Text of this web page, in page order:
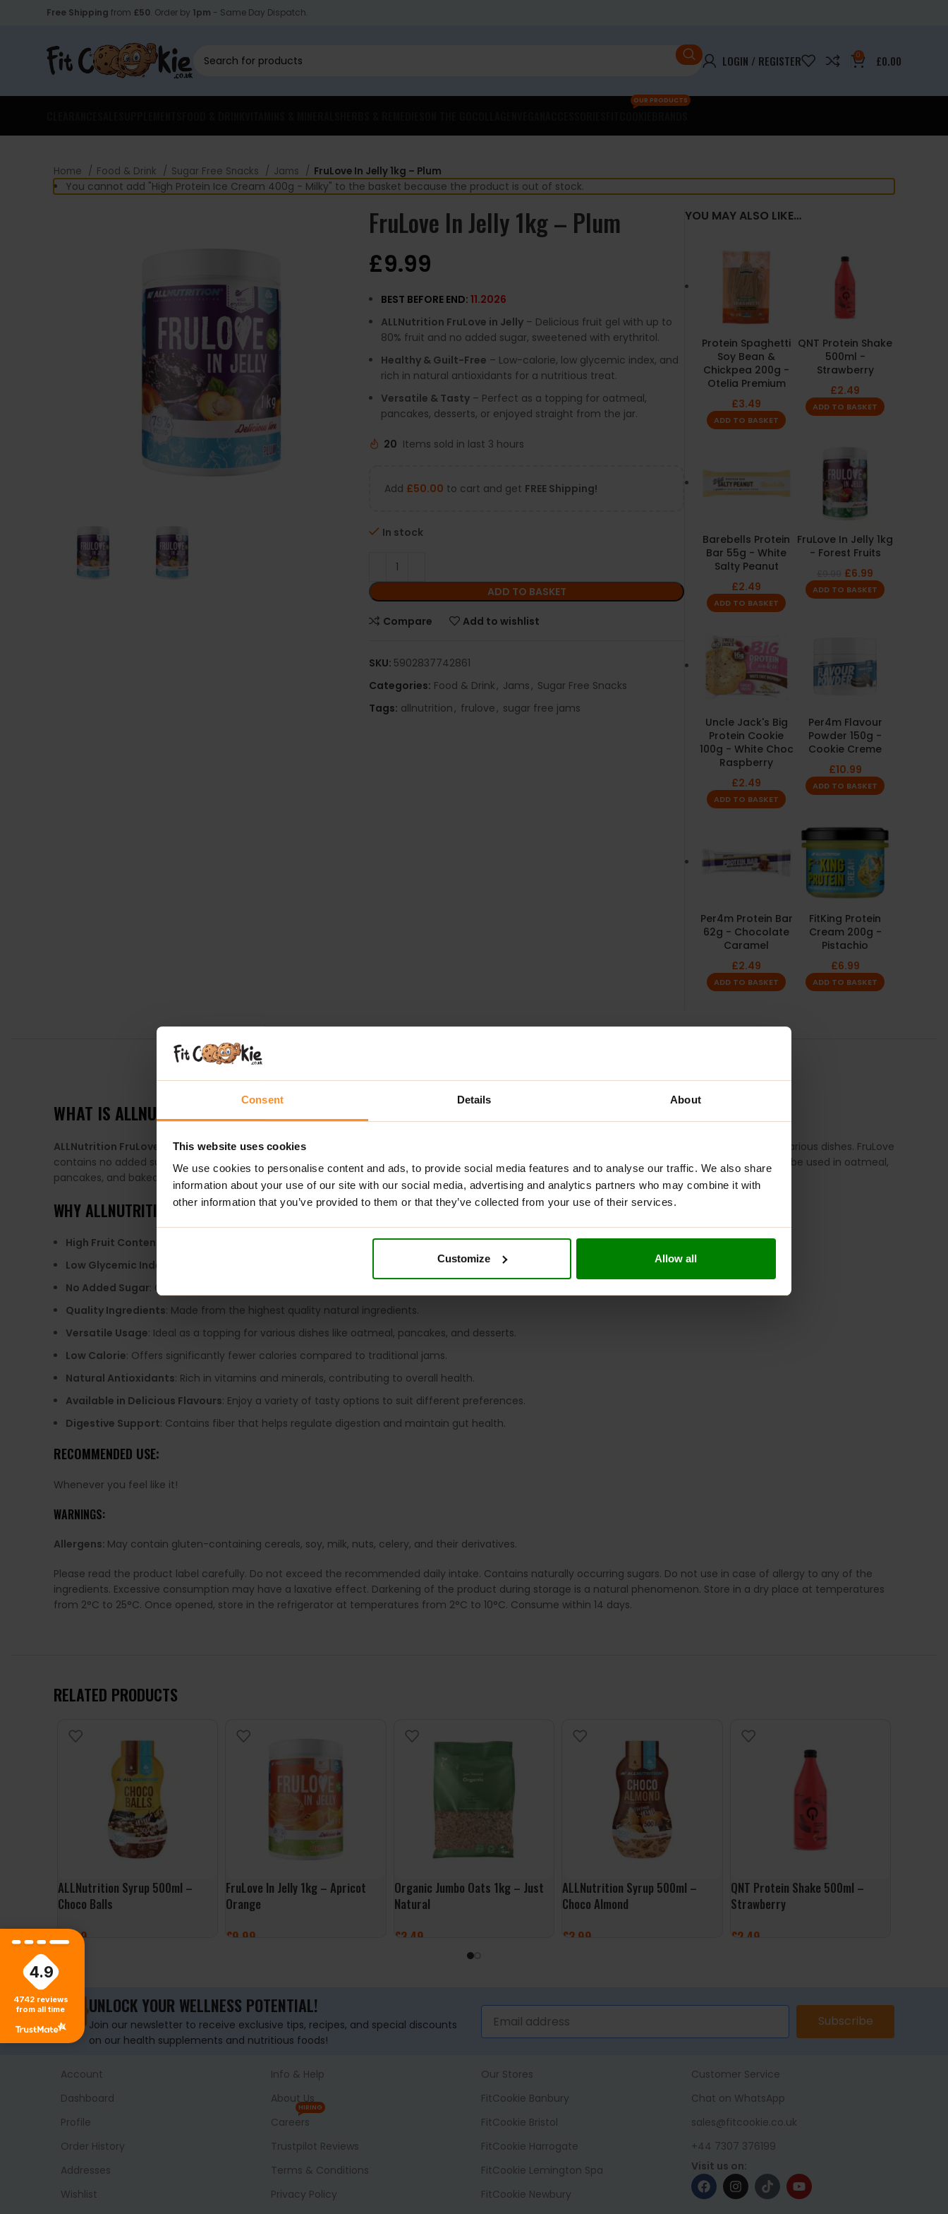
Consent Details About
This website uses cookies
We use cookies to personalise content and ads, to provide social media features and to analyse our traffic. We also share
information about your use of our site with our social media, advertising and analytics partners who may combine it with
other information that you’ve provided to them or that they’ve collected from your use of their services.
Customize Allow all
Free Shipping from £50. Order by 1pm - Same Day Dispatch.
LOGIN / REGISTER 0 £0.00
OUR PRODUCTS
Home Food & Drink Sugar Free Snacks Jams FruLove In Jelly 1kg – Plum
You cannot add "High Protein Ice Cream 400g - Milky" to the basket because the product is out of stock.
FruLove In Jelly 1kg – Plum
£9.99
BEST BEFORE END: 11.2026
ALLNutrition FruLove in Jelly – Delicious fruit gel with up to
80% fruit and no added sugar, sweetened with erythritol.
Healthy & Guilt-Free – Low-calorie, low glycemic index, and
rich in natural antioxidants for a nutritious treat.
Versatile & Tasty – Perfect as a topping for oatmeal,
pancakes, desserts, or enjoyed straight from the jar.
20 Items sold in last 3 hours
Add £50.00 to cart and get FREE Shipping!
In stock
ADD TO BASKET
Compare Add to wishlist
SKU: 5902837742861
Categories: Food & Drink, Jams, Sugar Free Snacks
Tags: allnutrition, frulove, sugar free jams
YOU MAY ALSO LIKE…
Protein Spaghetti
Soy Bean &
Chickpea 200g -
Otelia Premium
£3.49
ADD TO BASKET
QNT Protein Shake
500ml -
Strawberry
£2.49
ADD TO BASKET
Barebells Protein
Bar 55g - White
Salty Peanut
£2.49
ADD TO BASKET
FruLove In Jelly 1kg
- Forest Fruits
£6.99
ADD TO BASKET
Uncle Jack's Big
Protein Cookie
100g - White Choc
Raspberry
£2.49
ADD TO BASKET
Per4m Flavour
Powder 150g -
Cookie Creme
£10.99
ADD TO BASKET
Per4m Protein Bar
62g - Chocolate
Caramel
£2.49
ADD TO BASKET
FitKing Protein
Cream 200g -
Pistachio
£6.99
ADD TO BASKET
DESCRIPTION
WHAT IS ALLNUTRITION FRULOVE IN JELLY?
ALLNutrition FruLove in Jelly is a delicious fruit gel made from high-quality ingredients. This gentle, jelly-like texture makes it a versatile addition to various dishes. FruLove
contains no added sugar, as it is sweetened with erythritol, allowing you to enjoy it guilt-free. Perfect for enhancing your breakfast or desserts, it can be used in oatmeal,
pancakes, and baked goods.
WHY ALLNUTRITION FRULOVE IN JELLY?
High Fruit Content
: Contains up to 80% fruit, providing a rich flavor and nutritional benefits.
Low Glycemic Index
: Sweetened with erythritol, making it suitable for those monitoring blood sugar levels.
No Added Sugar: Completely free from added sugars, allowing guilt-free enjoyment.
Quality Ingredients: Made from the highest quality natural ingredients.
Versatile Usage: Ideal as a topping for various dishes like oatmeal, pancakes, and desserts.
Low Calorie: Offers significantly fewer calories compared to traditional jams.
Natural Antioxidants: Rich in vitamins and minerals, contributing to overall health.
Available in Delicious Flavours: Enjoy a variety of tasty options to suit different preferences.
Digestive Support: Contains fiber that helps regulate digestion and maintain gut health.
RECOMMENDED USE:
Whenever you feel like it!
WARNINGS:
Allergens: May contain gluten-containing cereals, soy, milk, nuts, celery, and their derivatives.
Please read the product label carefully. Do not exceed the recommended daily intake. Contains naturally occurring sugars. Do not use in case of allergy to any of the
ingredients. Excessive consumption may have a laxative effect. Darkening of the product during storage is a natural phenomenon. Store in a dry place at temperatures
from 2°C to 25°C. Once opened, store in the refrigerator at temperatures from 2°C to 10°C. Consume within 14 days.
RELATED PRODUCTS
ALLNutrition Syrup 500ml –
Choco Balls
£3.99
FruLove In Jelly 1kg – Apricot
Orange
£9.99
Organic Jumbo Oats 1kg – Just
Natural
£3.49
ADD TO BASKET
ALLNutrition Syrup 500ml –
Choco Almond
£3.99
QNT Protein Shake 500ml –
Strawberry
£2.49
UNLOCK YOUR WELLNESS POTENTIAL!
Join our newsletter to receive exclusive tips, recipes, and special discounts
on our health supplements and nutritious foods!
Subscribe
Account
Dashboard
Profile
Order History
Addresses
Wishlist
Info & Help
About Us
Careers
HIRING
Trustpilot Reviews
Terms & Conditions
Privacy Policy
Our Stores
FitCookie Banbury
FitCookie Bristol
FitCookie Harrogate
FitCookie Lemington Spa
FitCookie Newbury
Customer Service
Chat on WhatsApp
sales@fitcookie.co.uk
+44 7307 376199
Visit us on:
4.9
4742 reviews
from all time